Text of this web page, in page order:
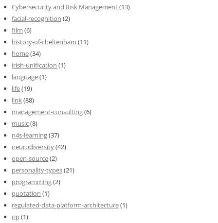
Cybersecurity and Risk Management(13)
facial-recognition (2)
film (6)
history-of-cheltenham (11)
home(34)
irish-unification (1)
language(1)
life(19)
link(88)
management-consulting(6)
music(8)
n4s-learning(37)
neurodiversity(42)
open-source(2)
personality-types(21)
programming(2)
quotation (1)
regulated-data-platform-architecture(1)
rip(1)